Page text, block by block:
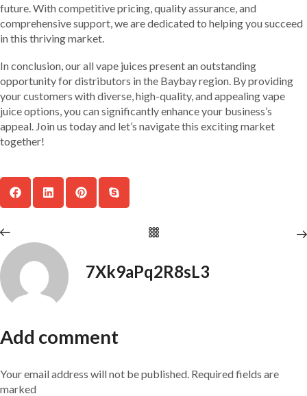
future. With competitive pricing, quality assurance, and
comprehensive support, we are dedicated to helping you succeed
in this thriving market.
In conclusion, our all vape juices present an outstanding
opportunity for distributors in the Baybay region. By providing
your customers with diverse, high-quality, and appealing vape
juice options, you can significantly enhance your business’s
appeal. Join us today and let’s navigate this exciting market
together!
7Xk9aPq2R8sL3
Add comment
Your email address will not be published. Required fields are
marked